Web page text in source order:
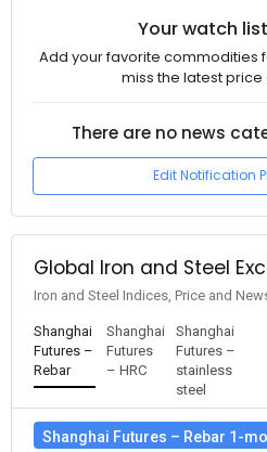
Your watch
Add your favorite commodities
miss the latest
There are no news
Edit Notification
Global Iron and Steel
Iron and Steel Indices, Price and
Shanghai
Futures –
Rebar
Shanghai
Futures
– HRC
Shanghai
Futures –
stainless
steel
Shanghai Futures – Rebar 1-